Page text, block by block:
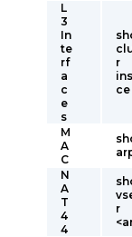
L
3
In
te
rf
a
c
e
s
r
ce
M
A
C
N
A
T
4
4
r